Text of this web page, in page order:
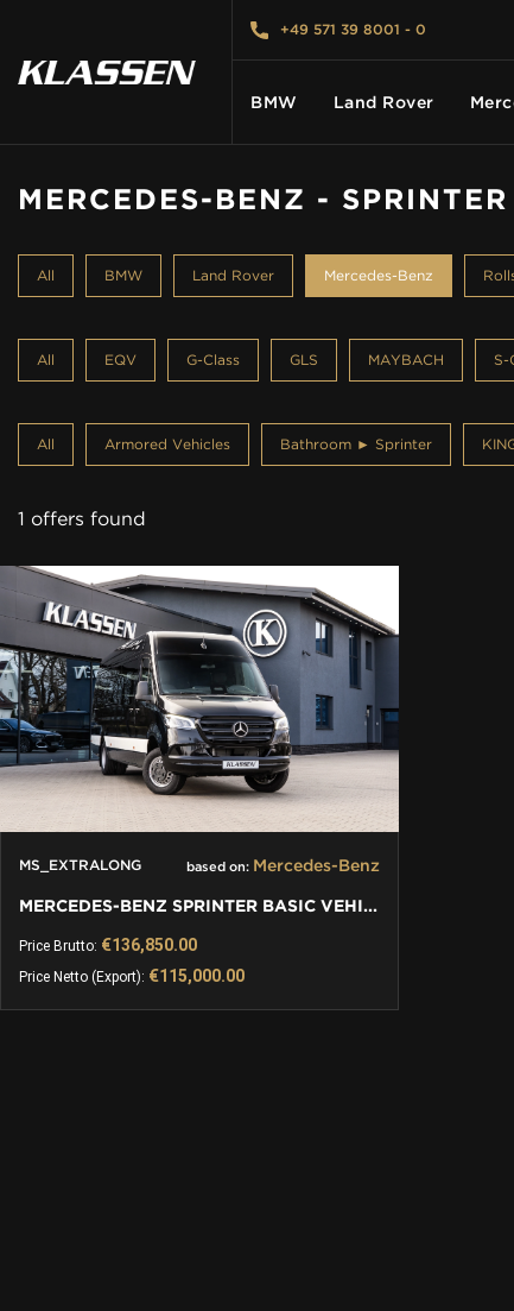
+49 571 39 8001 - 0
BMW Land Rover
MERCEDES-BENZ -
All BMW Land Rover Mercedes-Benz
All EQV G-Class GLS MAYBACH S-
All Armored Vehicles Bathroom ► Sprinter
1 offers found
MS_EXTRALONG based on: Mercedes-Benz
MERCEDES-BENZ SPRINTER BASIC VEHICLE | EXTRALONG
Price Brutto: €136,850.00
Price Netto (Export): €115,000.00
VEHICLES
CARS FOR SALE
ABOUT US